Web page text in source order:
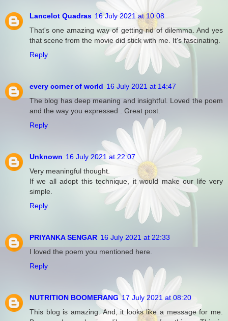
Lancelot Quadras 16 July 2021 at 10:08
That's one amazing way of getting rid of dilemma. And yes
that scene from the movie did stick with me. It's fascinating.
Reply
every corner of world 16 July 2021 at 14:47
The blog has deep meaning and insightful. Loved the poem
and the way you expressed . Great post.
Reply
Unknown 16 July 2021 at 22:07
Very meaningful thought.
If we all adopt this technique, it would make our life very
simple.
Reply
PRIYANKA SENGAR 16 July 2021 at 22:33
I loved the poem you mentioned here.
Reply
NUTRITION BOOMERANG 17 July 2021 at 08:20
This blog is amazing. And, it looks like a message for me.